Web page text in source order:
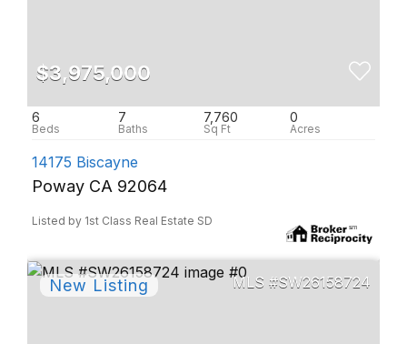
$3,975,000
6 7 7,760 0
14175 Biscayne
Poway CA 92064
Listed by 1st Class Real Estate SD
SW26158724